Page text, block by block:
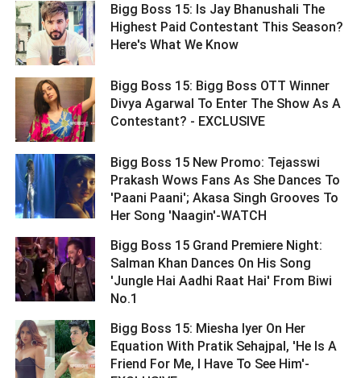
Bigg Boss 15: Is Jay Bhanushali The
Highest Paid Contestant This Season?
Here's What We Know ­­­­­­­­­
Bigg Boss 15: Bigg Boss OTT Winner
Divya Agarwal To Enter The Show As A
Contestant? - EXCLUSIVE ­­­­­­­­­
Bigg Boss 15 New Promo: Tejasswi
Prakash Wows Fans As She Dances To
'Paani Paani'; Akasa Singh Grooves To
Her Song 'Naagin'-WATCH ­­­­­­­­­
Bigg Boss 15 Grand Premiere Night:
Salman Khan Dances On His Song
'Jungle Hai Aadhi Raat Hai' From Biwi
No.1 ­­­­­­­­­
Bigg Boss 15: Miesha Iyer On Her
Equation With Pratik Sehajpal, 'He Is A
Friend For Me, I Have To See Him'-